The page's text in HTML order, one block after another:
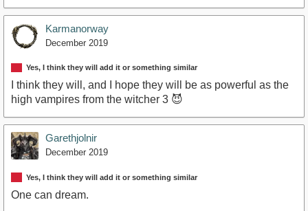
Karmanorway
December 2019
Yes, I think they will add it or something similar
I think they will, and I hope they will be as powerful as the
high vampires from the witcher 3 😈
Garethjolnir
December 2019
Yes, I think they will add it or something similar
One can dream.